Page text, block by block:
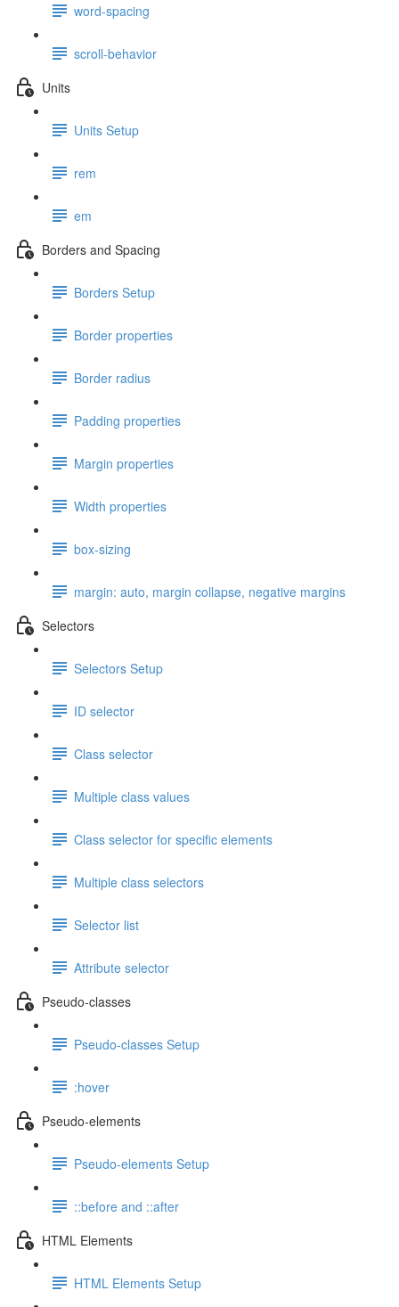
word-spacing
scroll-behavior
Units
Units Setup
rem
em
Borders and Spacing
Borders Setup
Border properties
Border radius
Padding properties
Margin properties
Width properties
box-sizing
margin: auto, margin collapse, negative margins
Selectors
Selectors Setup
ID selector
Class selector
Multiple class values
Class selector for specific elements
Multiple class selectors
Selector list
Attribute selector
Pseudo-classes
Pseudo-classes Setup
:hover
Pseudo-elements
Pseudo-elements Setup
::before and ::after
HTML Elements
HTML Elements Setup